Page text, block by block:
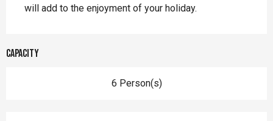
will add to the enjoyment of your holiday.
Capacity
6 Person(s)